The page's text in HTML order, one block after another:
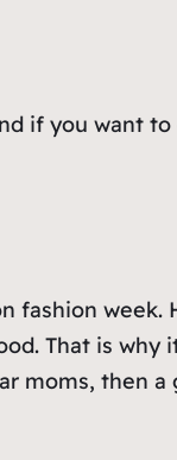
if you want
fashion
That is
moms, then